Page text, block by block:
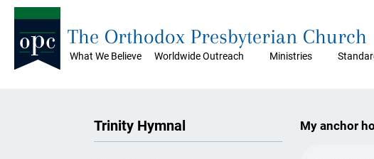
What We Believe Worldwide Outreach Ministries
The Orthodox Presbyterian Church
Trinity Hymnal My anchor